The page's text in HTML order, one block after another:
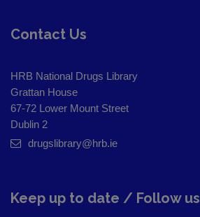
Contact Us
HRB National Drugs Library
Grattan House
67-72 Lower Mount Street
Dublin 2
drugslibrary@hrb.ie
Keep up to date / Follow us